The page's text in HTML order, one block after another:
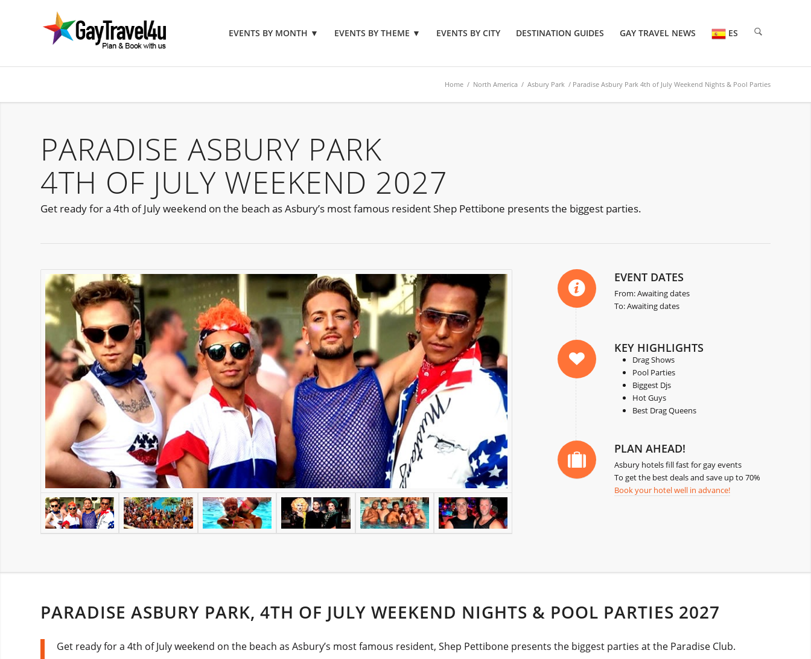
EVENTS BY MONTH ▼ EVENTS BY THEME ▼ EVENTS BY CITY DESTINATION GUIDES GAY TRAVEL NEWS ES
Home / North America / Asbury Park / Paradise Asbury Park 4th of July Weekend Nights & Pool Parties
PARADISE ASBURY PARK
4TH OF JULY WEEKEND 2027
Get ready for a 4th of July weekend on the beach as Asbury’s most famous resident Shep Pettibone presents the biggest parties.
EVENT DATES
From: Awaiting dates
To: Awaiting dates
KEY HIGHLIGHTS
Drag Shows
Pool Parties
Biggest Djs
Hot Guys
Best Drag Queens
PLAN AHEAD!
Asbury hotels fill fast for gay events
To get the best deals and save up to 70%
Book your hotel well in advance!
PARADISE ASBURY PARK, 4TH OF JULY WEEKEND NIGHTS & POOL PARTIES 2027
Get ready for a 4th of July weekend on the beach as Asbury’s most famous resident, Shep Pettibone presents the biggest parties at the Paradise Club.